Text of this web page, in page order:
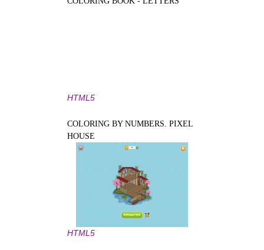
HTML5
COLORING BY NUMBERS. PIXEL
HOUSE
HTML5